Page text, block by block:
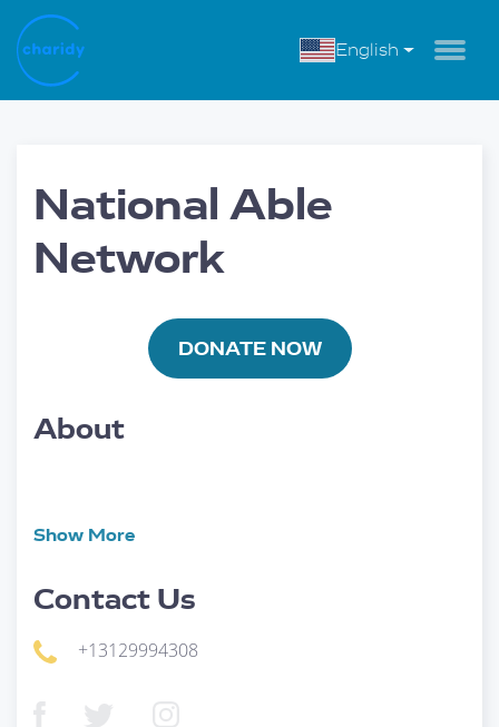
English
National Able
Network
DONATE NOW
About
Show More
Contact Us
+13129994308